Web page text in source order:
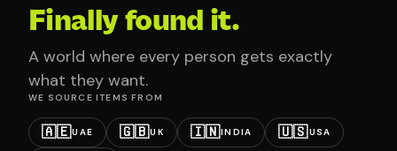
Finally found it.
A world where every person gets exactly
what they want.
WE SOURCE ITEMS FROM
🇦🇪UAE 🇬🇧UK 🇮🇳INDIA 🇺🇸USA